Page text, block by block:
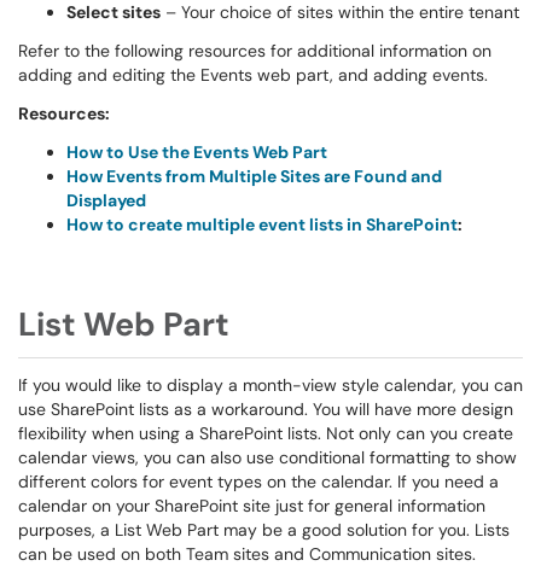
Select sites – Your choice of sites within the entire tenant
Refer to the following resources for additional information on
adding and editing the Events web part, and adding events.
Resources:
How to Use the Events Web Part
How Events from Multiple Sites are Found and
Displayed
How to create multiple event lists in SharePoint:
List Web Part
If you would like to display a month-view style calendar, you can
use SharePoint lists as a workaround. You will have more design
flexibility when using a SharePoint lists. Not only can you create
calendar views, you can also use conditional formatting to show
different colors for event types on the calendar. If you need a
calendar on your SharePoint site just for general information
purposes, a List Web Part may be a good solution for you. Lists
can be used on both Team sites and Communication sites.